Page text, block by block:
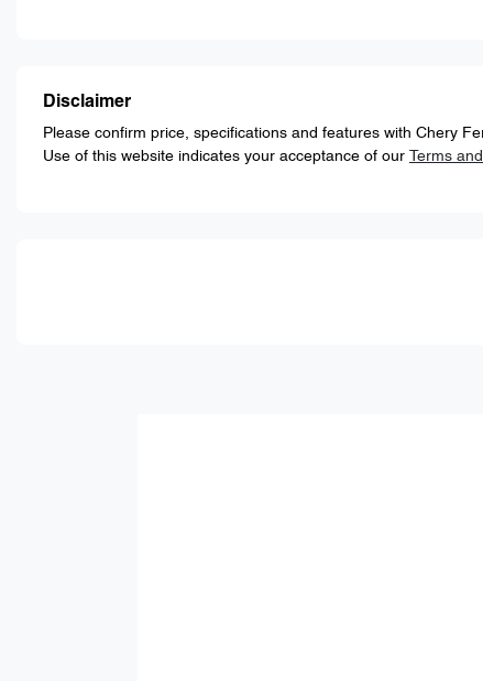
Disclaimer
Please confirm price, specifications and features with Chery
Use of this website indicates your acceptance of our
Terms